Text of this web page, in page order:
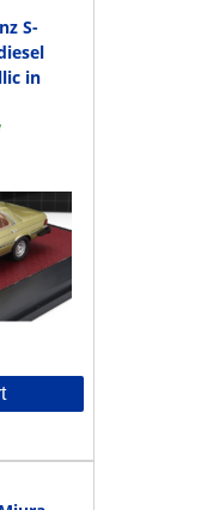
S-
in